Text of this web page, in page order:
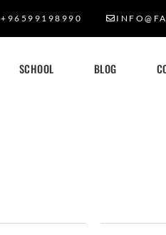
+96599198990
SCHOOL BLOG